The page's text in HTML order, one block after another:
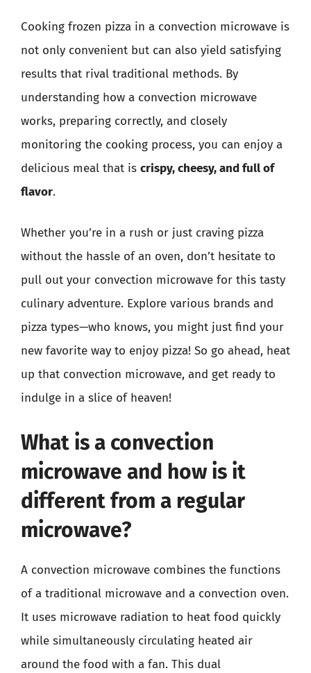
Cooking frozen pizza in a convection microwave is
not only convenient but can also yield satisfying
results that rival traditional methods. By
understanding how a convection microwave
works, preparing correctly, and closely
monitoring the cooking process, you can enjoy a
delicious meal that is crispy, cheesy, and full of
flavor.
Whether you’re in a rush or just craving pizza
without the hassle of an oven, don’t hesitate to
pull out your convection microwave for this tasty
culinary adventure. Explore various brands and
pizza types—who knows, you might just find your
new favorite way to enjoy pizza! So go ahead, heat
up that convection microwave, and get ready to
indulge in a slice of heaven!
What is a convection
microwave and how is it
different from a regular
microwave?
A convection microwave combines the functions
of a traditional microwave and a convection oven.
It uses microwave radiation to heat food quickly
while simultaneously circulating heated air
around the food with a fan. This dual